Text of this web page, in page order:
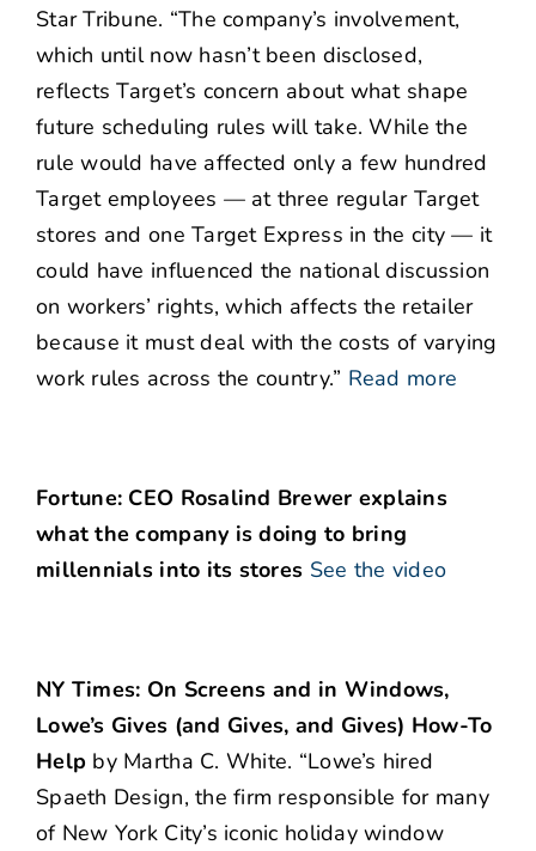
Star Tribune. “The company’s involvement,
which until now hasn’t been disclosed,
reflects Target’s concern about what shape
future scheduling rules will take. While the
rule would have affected only a few hundred
Target employees — at three regular Target
stores and one Target Express in the city — it
could have influenced the national discussion
on workers’ rights, which affects the retailer
because it must deal with the costs of varying
work rules across the country.” Read more
Fortune: CEO Rosalind Brewer explains
what the company is doing to bring
millennials into its stores See the video
NY Times: On Screens and in Windows,
Lowe’s Gives (and Gives, and Gives) How-To
Help by Martha C. White. “Lowe’s hired
Spaeth Design, the firm responsible for many
of New York City’s iconic holiday window